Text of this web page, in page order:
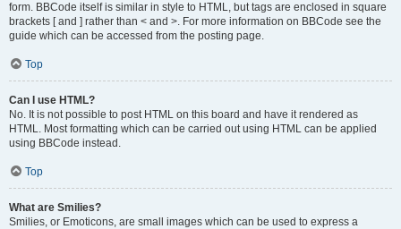
form. BBCode itself is similar in style to HTML, but tags are enclosed in square
brackets [ and ] rather than < and >. For more information on BBCode see the
guide which can be accessed from the posting page.
Top
Can I use HTML?
No. It is not possible to post HTML on this board and have it rendered as
HTML. Most formatting which can be carried out using HTML can be applied
using BBCode instead.
Top
What are Smilies?
Smilies, or Emoticons, are small images which can be used to express a